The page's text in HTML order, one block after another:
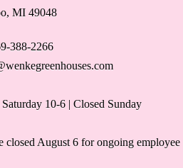
MI 49048
388-2266
10-6 | Closed Sunday
closed August 6 for ongoing employee